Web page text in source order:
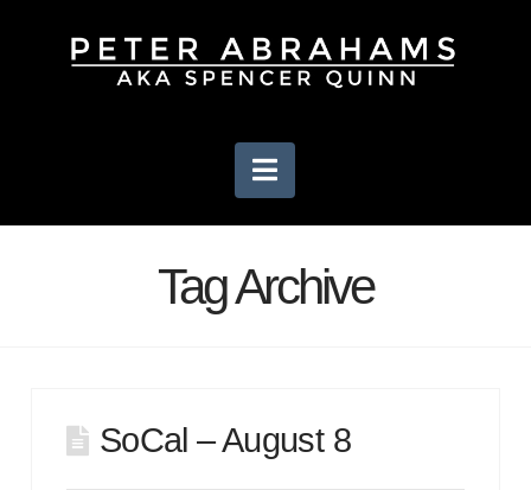
Navigation
Tag Archive
SoCal – August 8